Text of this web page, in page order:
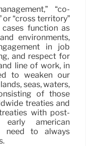
“co-
or “cross territory”
function as
environments,
in job
and respect for
line of work, in
to weaken our
seas, waters,
of those
treaties and
with post-
american
need to always